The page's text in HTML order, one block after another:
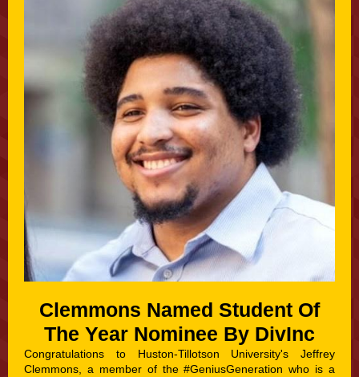
Clemmons Named Student Of
The Year Nominee By DivInc
Congratulations to Huston-Tillotson University's Jeffrey
Clemmons, a member of the#GeniusGeneration who is a